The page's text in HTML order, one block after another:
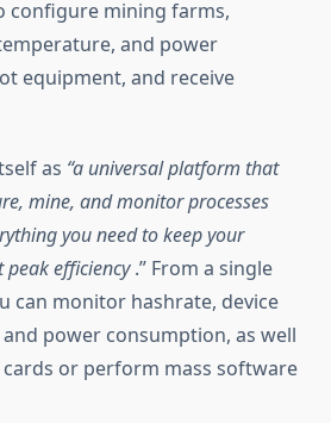
configure mining farms,
and power
equipment, and receive
as “a universal platform that
mine, and monitor processes
you need to keep your
efficiency.” From a single
can monitor hashrate, device
power consumption, as well
or perform mass software